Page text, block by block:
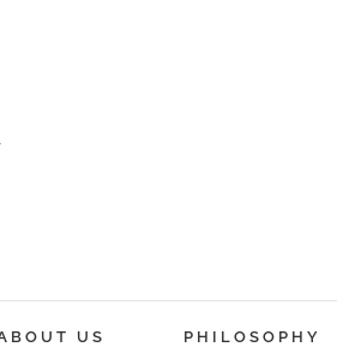
US PHILOSOPHY